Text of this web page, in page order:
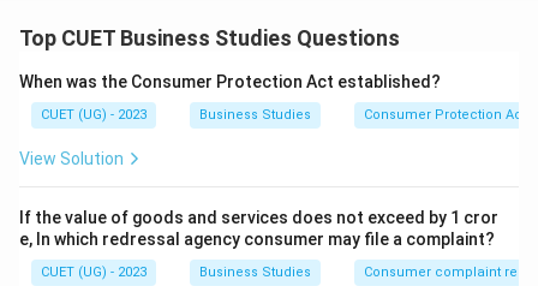
Management must balance the needs of the
organization with the needs of the individuals who work
within it. These individual needs are categorized as
Step 2: Detailed Explanation:
Personal Objectives(also known as Human or
Top CUET Business Studies Questions
When was the Consumer Protection Act established?
CUET (UG) - 2023 Business Studies Consumer Protection Act
View Solution
If the value of goods and services does not exceed by 1 cror
e, In which redressal agency consumer may file a complaint?
CUET (UG) - 2023 Business Studies Consumer complaint